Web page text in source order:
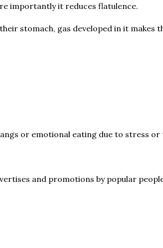
importantly it reduces flatulence.
stomach, gas developed in it makes
or emotional eating due to stress or
and promotions by popular